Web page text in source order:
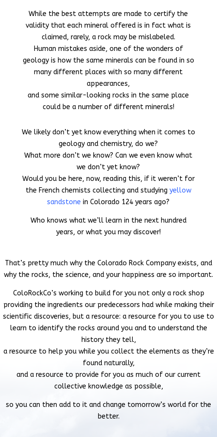
While the best attempts are made to certify the
validity that each mineral offered is in fact what is
claimed, rarely, a rock may be mislabeled.
Human mistakes aside, one of the wonders of
geology is how the same minerals can be found in so
many different places with so many different
appearances,
and some similar-looking rocksin the same place
could be a number of different minerals!
We likely don’t yet know everything when it comes to
geology and chemistry, do we?
What more don’t we know? Can we even know what
we don’t yet know?
Would you be here, now, reading this, if it weren’t for
the French chemists collecting and studying yellow
sandstone in Colorado 124 years ago?
Who knows what we’ll learn in the next hundred
years, or what you may discover!
That’s pretty much why the Colorado Rock Company exists, and
why the rocks, the science, and your happiness are so important.
ColoRockCo’s working to build for you not only a rock shop
providing the ingredients our predecessors had while making their
scientific discoveries, but a resource: a resource for you to use to
learn to identify the rocks around you and to understand the
history they tell,
a resource to help you while you collect the elements as they’re
found naturally,
and a resource to provide for you as much of our current
collective knowledge as possible,
so you can then add to it and change tomorrow’s world for the
better.